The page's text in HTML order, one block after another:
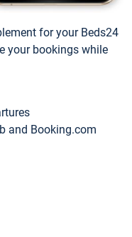
for your Beds24
your bookings while
and Booking.com